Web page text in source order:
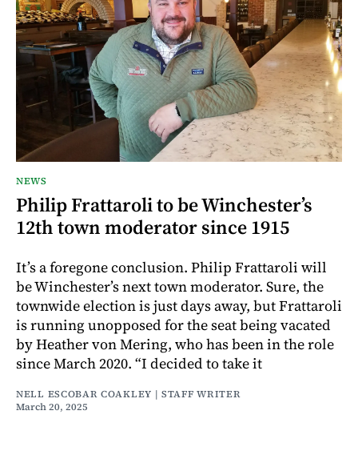
NEWS
Philip Frattaroli to be Winchester’s
12th town moderator since 1915
It’s a foregone conclusion. Philip Frattaroli will
be Winchester’s next town moderator. Sure, the
townwide election is just days away, but Frattaroli
is running unopposed for the seat being vacated
by Heather von Mering, who has been in the role
since March 2020. “I decided to take it
NELL ESCOBAR COAKLEY | STAFF WRITER
March 20, 2025